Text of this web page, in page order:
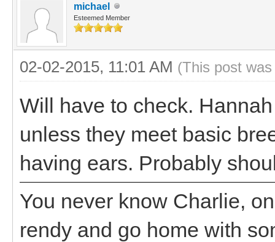
michael
Esteemed Member
02-02-2015, 11:01 AM (This post
Will have to check.
unless they meet basic
having ears. Probably
You never know Charlie,
rendy and go home with